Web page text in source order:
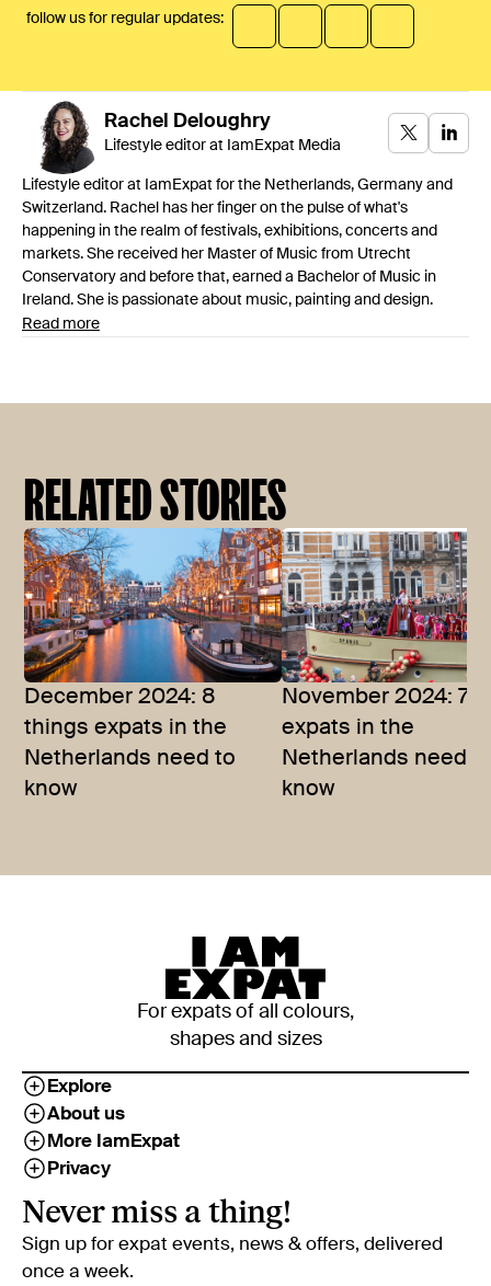
follow us for regular updates:
Rachel Deloughry
Lifestyle editor at IamExpat Media
Lifestyle editor at IamExpat for the Netherlands, Germany and
Switzerland. Rachel has her finger on the pulse of what's
happening in the realm of festivals, exhibitions, concerts and
markets. She received her Master of Music from Utrecht
Conservatory and before that, earned a Bachelor of Music in
Ireland. She is passionate about music, painting and design.
Read more
RELATED STORIES
December 2024: 8
things expats in the
Netherlands need to
know
November 2024: 7
expats in the
Netherlands need
know
For expats of all colours,
shapes and sizes
Explore
About us
More IamExpat
Privacy
Never miss a thing!
Sign up for expat events, news & offers, delivered
once a week.